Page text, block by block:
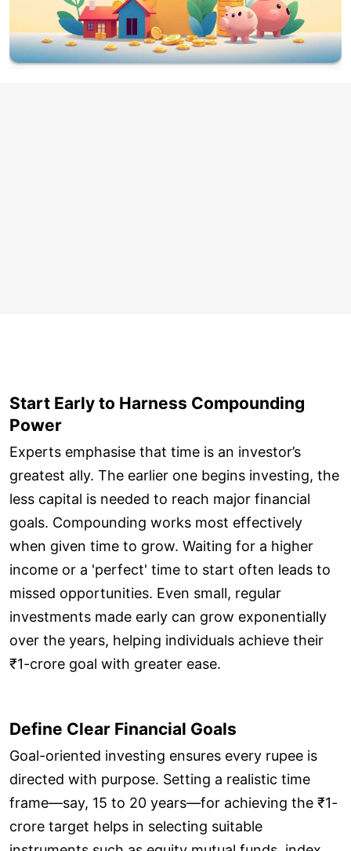
Start Early to Harness Compounding
Power
Experts emphasise that time is an investor’s
greatest ally. The earlier one begins investing, the
less capital is needed to reach major financial
goals. Compounding works most effectively
when given time to grow. Waiting for a higher
income or a 'perfect' time to start often leads to
missed opportunities. Even small, regular
investments made early can grow exponentially
over the years, helping individuals achieve their
₹1-crore goal with greater ease.
Define Clear Financial Goals
Goal-oriented investing ensures every rupee is
directed with purpose. Setting a realistic time
frame—say, 15 to 20 years—for achieving the ₹1-
crore target helps in selecting suitable